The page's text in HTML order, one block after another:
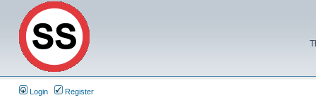
Login Register